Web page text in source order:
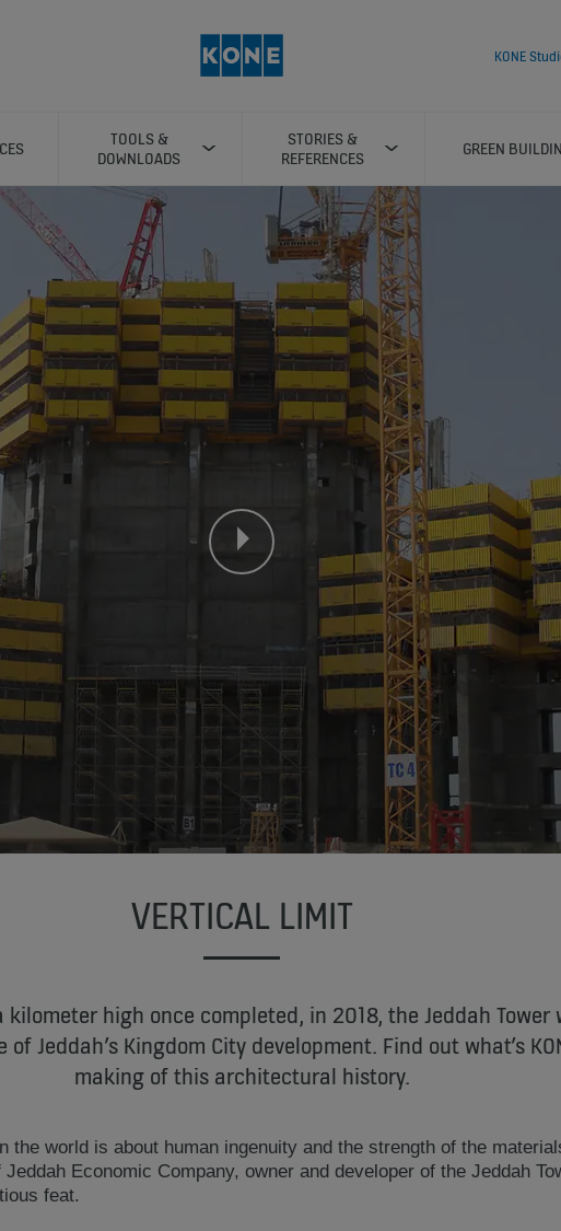
KONE
TOOLS &
DOWNLOADS
STORIES &
REFERENCES
GREEN
VERTICAL LIMIT
high once completed, in 2018, the Jeddah Tower
Jeddah’s Kingdom City development. Find out what’s
making of this architectural history.
the world is about human ingenuity and the strength of the
Economic Company, owner and developer of the Jeddah
feat.